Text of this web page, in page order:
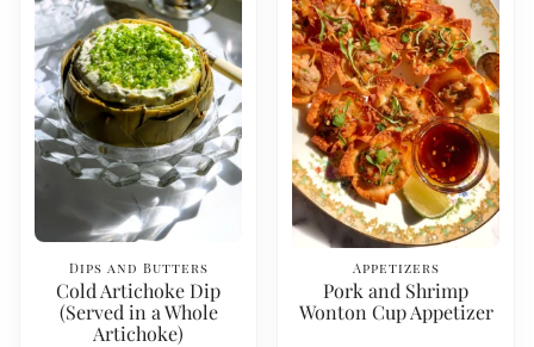
Dips and Butters
Cold Artichoke Dip
(Served in a Whole
Artichoke)
Appetizers
Pork and Shrimp
Wonton Cup Appetizer